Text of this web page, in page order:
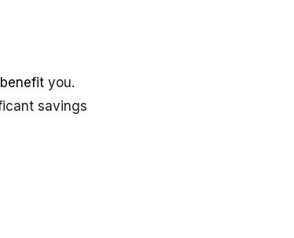
benefit you.
savings